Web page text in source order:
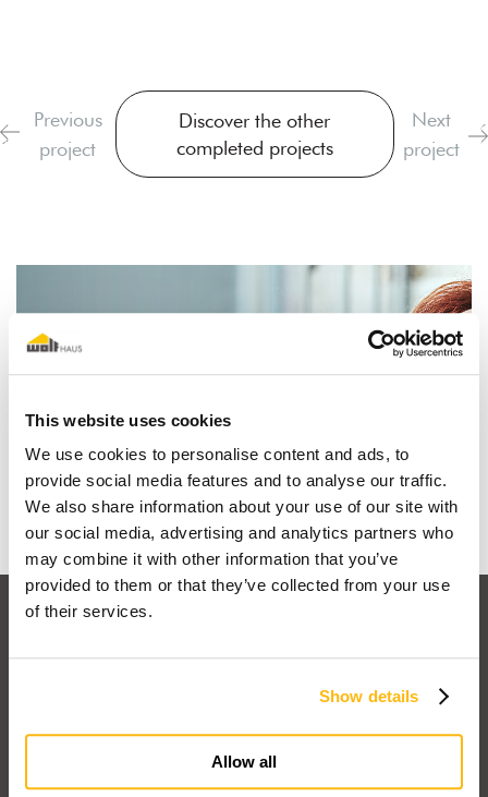
This website uses cookies
We use cookies to personalise content and ads, to
provide social media features and to analyse our traffic.
We also share information about your use of our site with
our social media, advertising and analytics partners who
may combine it with other information that you’ve
provided to them or that they’ve collected from your use
of their services.
Show details
Allow all
Previous
project
Discover the other
completed projects
Next
project
I dream of a wooden house
Find out why
European market leader, regarding the construction, design and
implementation of wooden homes. Wolf Haus has chosen to center
its operations in South Tyrol, the land of generations of wooden